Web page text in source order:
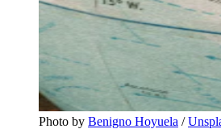
Photo by Benigno Hoyuela /